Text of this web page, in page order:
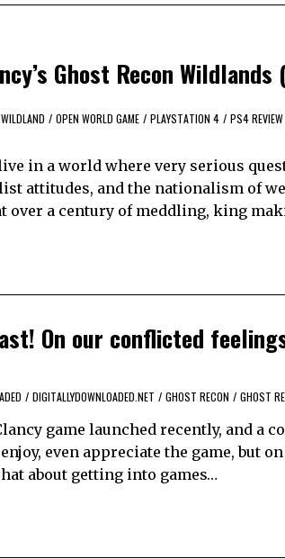
Ghost Recon
/ OPEN WORLD GAME / PLAYSTATION 4 / PS4 REVIEW
live in a world where very serious
attitudes, and the nationalism of
over a century of meddling, king
On our conflicted
/ DIGITALLYDOWNLOADED.NET / GHOST RECON / GHOST
game launched recently, and a
even appreciate the game, but
about getting into games…